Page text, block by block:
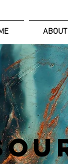
ABOUT